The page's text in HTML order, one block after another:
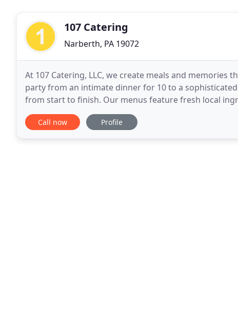
107 Catering
Narberth, PA 19072
At 107 Catering, LLC, we create meals and
party from an intimate dinner for 10 to a
from start to finish. Our menus feature fresh local
needs of our clients. We are family
Call now Profile